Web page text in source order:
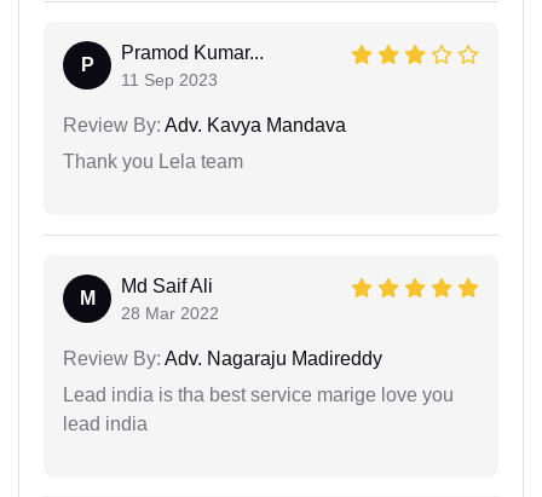
P
Pramod Kumar...
11 Sep 2023
Review By: Adv. Kavya Mandava
Thank you Lela team
M
Md Saif Ali
28 Mar 2022
Review By: Adv. Nagaraju Madireddy
Lead india is tha best service marige love you
lead india